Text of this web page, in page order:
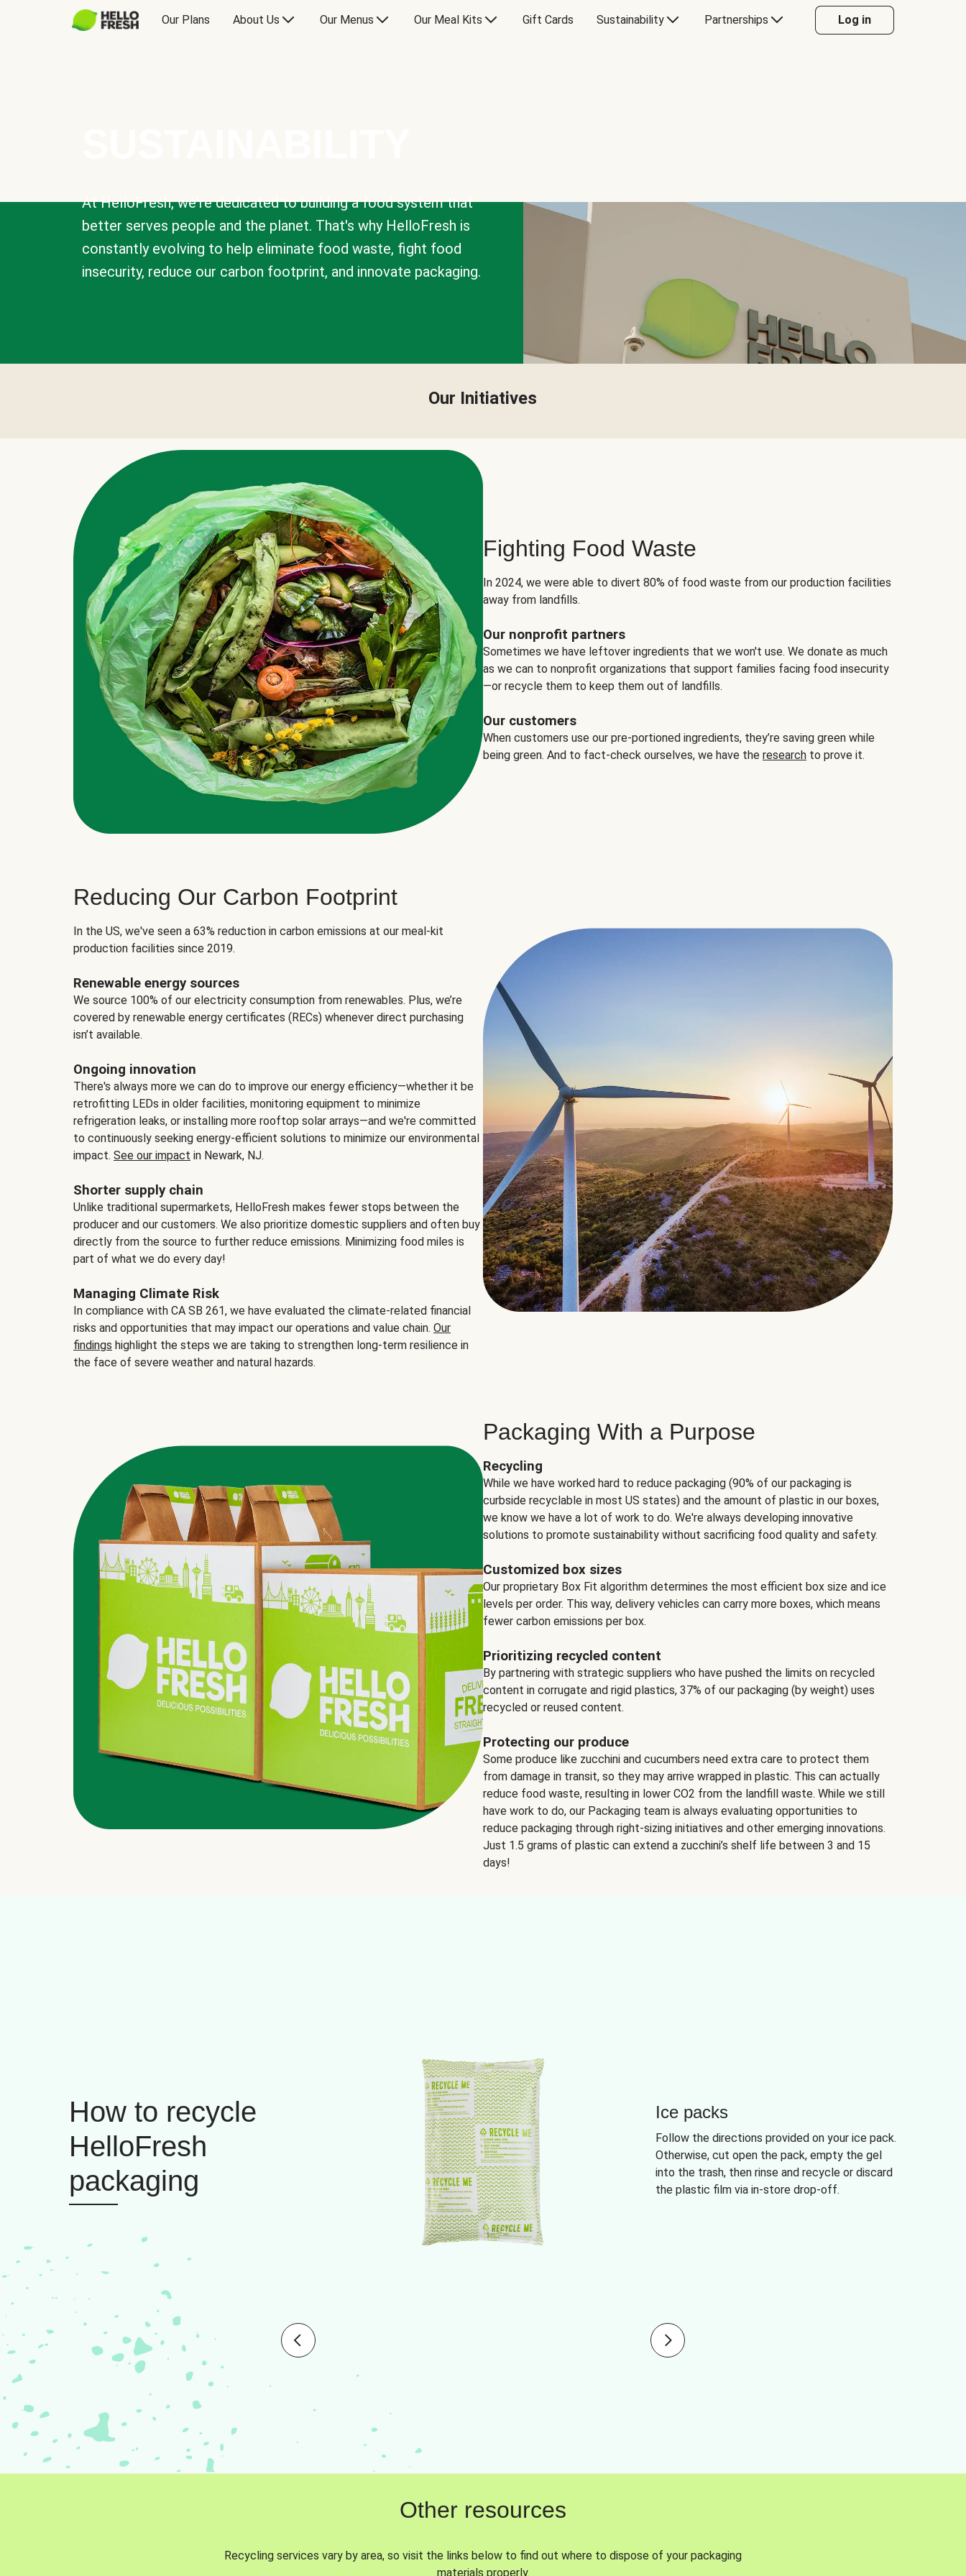
Our Plans About Us Our Menus Our Meal Kits Gift Cards Sustainability Partnerships Log in
At HelloFresh, we're dedicated to building a food system that
better serves people and the planet. That's why HelloFresh is
constantly evolving to help eliminate food waste, fight food
insecurity, reduce our carbon footprint, and innovate packaging.
Our Initiatives
Fighting Food Waste
In 2024, we were able to divert 80% of food waste from our production facilities
away from landfills.
Our nonprofit partners
Sometimes we have leftover ingredients that we won't use. We donate as much
as we can to nonprofit organizations that support families facing food insecurity
—or recycle them to keep them out of landfills.
Our customers
When customers use our pre-portioned ingredients, they’re saving green while
being green. And to fact-check ourselves, we have the research to prove it.
Reducing Our Carbon Footprint
In the US, we've seen a 63% reduction in carbon emissions at our meal-kit
production facilities since 2019.
Renewable energy sources
We source 100% of our electricity consumption from renewables. Plus, we’re
covered by renewable energy certificates (RECs) whenever direct purchasing
isn’t available.
Ongoing innovation
There's always more we can do to improve our energy efficiency—whether it be
retrofitting LEDs in older facilities, monitoring equipment to minimize
refrigeration leaks, or installing more rooftop solar arrays—and we're committed
to continuously seeking energy-efficient solutions to minimize our environmental
impact. See our impact in Newark, NJ.
Shorter supply chain
Unlike traditional supermarkets, HelloFresh makes fewer stops between the
producer and our customers. We also prioritize domestic suppliers and often buy
directly from the source to further reduce emissions. Minimizing food miles is
part of what we do every day!
Managing Climate Risk
In compliance with CA SB 261, we have evaluated the climate-related financial
risks and opportunities that may impact our operations and value chain. Our
findings highlight the steps we are taking to strengthen long-term resilience in
the face of severe weather and natural hazards.
Packaging With a Purpose
Recycling
While we have worked hard to reduce packaging (90% of our packaging is
curbside recyclable in most US states) and the amount of plastic in our boxes,
we know we have a lot of work to do. We're always developing innovative
solutions to promote sustainability without sacrificing food quality and safety.
Customized box sizes
Our proprietary Box Fit algorithm determines the most efficient box size and ice
levels per order. This way, delivery vehicles can carry more boxes, which means
fewer carbon emissions per box.
Prioritizing recycled content
By partnering with strategic suppliers who have pushed the limits on recycled
content in corrugate and rigid plastics, 37% of our packaging (by weight) uses
recycled or reused content.
Protecting our produce
Some produce like zucchini and cucumbers need extra care to protect them
from damage in transit, so they may arrive wrapped in plastic. This can actually
reduce food waste, resulting in lower CO2 from the landfill waste. While we still
have work to do, our Packaging team is always evaluating opportunities to
reduce packaging through right-sizing initiatives and other emerging innovations.
Just 1.5 grams of plastic can extend a zucchini’s shelf life between 3 and 15
days!
How to recycle
HelloFresh
packaging
Ice packs
Follow the directions provided on your ice pack.
Otherwise, cut open the pack, empty the gel
into the trash, then rinse and recycle or discard
the plastic film via in-store drop-off.
Other resources
Recycling services vary by area, so visit the links below to find out where to dispose of your packaging
materials properly.